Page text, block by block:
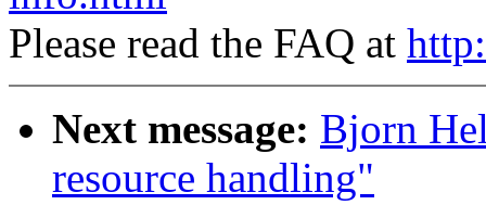
Please read the FAQ at
Next message: Bjorn
resource handling"